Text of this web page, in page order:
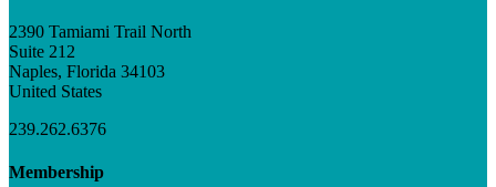
2390 Tamiami Trail North
Suite 212
Naples, Florida 34103
United States
239.262.6376
Membership